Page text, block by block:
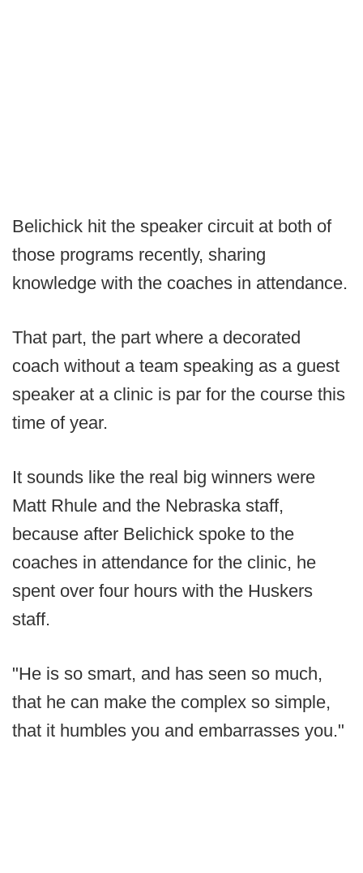
Belichick hit the speaker circuit at both of
those programs recently, sharing
knowledge with the coaches in attendance.
That part, the part where a decorated
coach without a team speaking as a guest
speaker at a clinic is par for the course this
time of year.
It sounds like the real big winners were
Matt Rhule and the Nebraska staff,
because after Belichick spoke to the
coaches in attendance for the clinic, he
spent over four hours with the Huskers
staff.
"He is so smart, and has seen so much,
that he can make the complex so simple,
that it humbles you and embarrasses you."